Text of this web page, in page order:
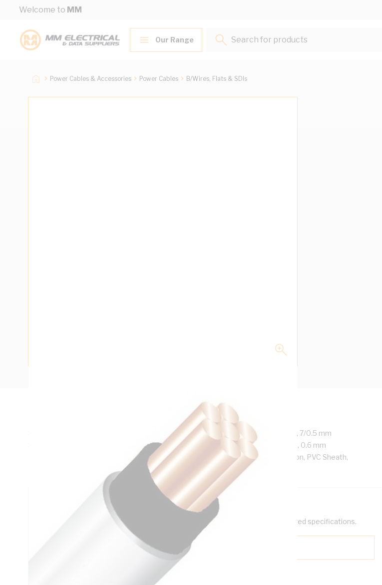
Skip to Content
Welcome to MM
Our Range
Search for products...
Power Cables & Accessories Power Cables B/Wires, Flats & SDIs
Single Core Double Insulated Cable, 1.5 mm, Plain Annealed Copper, 450/750 Volt, 7/0.5 mm
Strands, 1.5 mm Nominal Diameter, 4.5 mm Overall Diameter, 20 mm Bend Radius, 0.6 mm
Insulation Thickness, Conductor Resistance: DC: 13.6 Ohm/km, V-90 PVC Insulation, PVC Sheath,
Black Core, White Sheath, 75 deg C
Technical Specifications
Looking for something specific? Search with keywords to help filter your required specifications.